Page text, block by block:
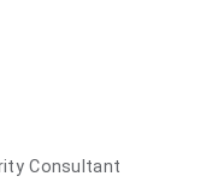
Consultant